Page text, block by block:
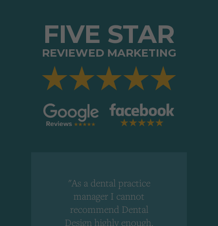
FIVE STAR
REVIEWED MARKETING
"As a dental practice
manager I cannot
recommend Dental
Design highly enough.